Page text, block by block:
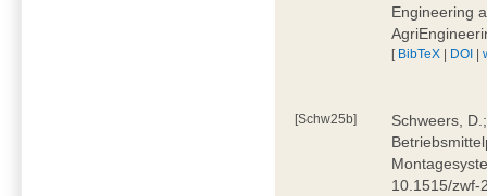
Engineering
[ BibTeX | DOI |
[Schw25b]
Schweers,
10.1515/